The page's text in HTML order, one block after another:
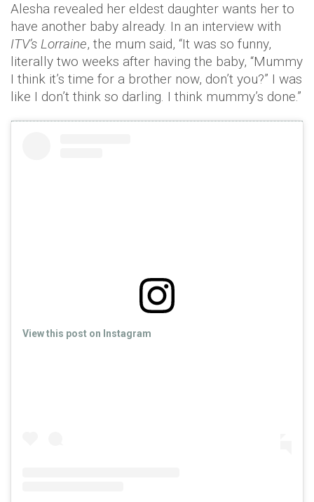
Alesha revealed her eldest daughter wants her to
have another baby already. In an interview with
ITV’s Lorraine, the mum said, “It was so funny,
literally two weeks after having the baby, “Mummy
I think it’s time for a brother now, don’t you?” I was
like I don’t think so darling. I think mummy’s done.”
View this post on Instagram